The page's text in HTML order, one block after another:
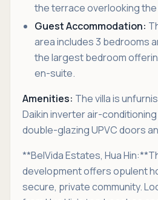
the terrace overlooking the
Guest Accommodation:
area includes 3 bedrooms
the largest bedroom
en-suite.
Amenities: The villa is
Daikin inverter air-conditioning
double-glazing UPVC doors
**BelVida Estates, Hua
development offers opulent
secure, private community.